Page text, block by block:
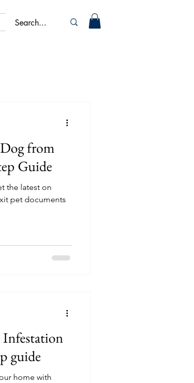
from
Guide
the latest on
pet documents
guide
home with